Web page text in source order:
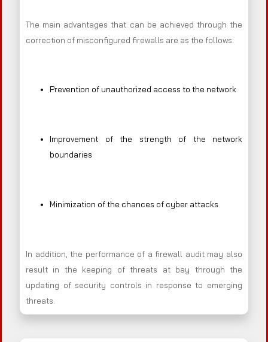
The main advantages that can be achieved through the
correction of misconfigured firewalls are as the follows:
Prevention of unauthorized access to the network
Improvement of the strength of the network
boundaries
Minimization of the chances of cyber attacks
In addition, the performance of a firewall audit may also
result in the keeping of threats at bay through the
updating of security controls in response to emerging
threats.